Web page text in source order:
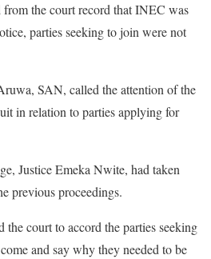
the court record that INEC was
parties seeking to join were not
SAN, called the attention of the
in relation to parties applying for
Justice Emeka Nwite, had taken
previous proceedings.
court to accord the parties seeking
and say why they needed to be